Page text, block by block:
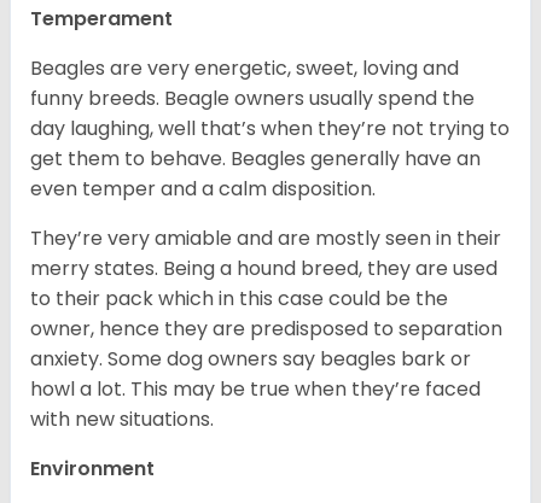
Temperament
Beagles are very energetic, sweet, loving and
funny breeds. Beagle owners usually spend the
day laughing, well that’s when they’re not trying to
get them to behave. Beagles generally have an
even temper and a calm disposition.
They’re very amiable and are mostly seen in their
merry states. Being a hound breed, they are used
to their pack which in this case could be the
owner, hence they are predisposed to separation
anxiety. Some dog owners say beagles bark or
howl a lot. This may be true when they’re faced
with new situations.
Environment